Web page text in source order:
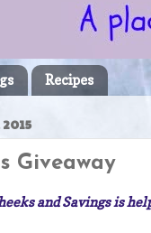
Recipes
2015
Giveaway
and Savings is